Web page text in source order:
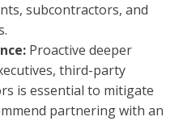
subcontractors, and
Proactive deeper
third-party
is essential to mitigate
partnering with an